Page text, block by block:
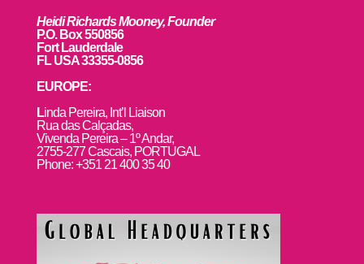
Heidi Richards Mooney, Founder
P.O. Box 550856
Fort Lauderdale
FL USA 33355-0856
EUROPE:
Linda Pereira, Int’l Liaison
Rua das Calçadas,
Vivenda Pereira – 1º Andar,
2755-277 Cascais, PORTUGAL
Phone: +351 21 400 35 40